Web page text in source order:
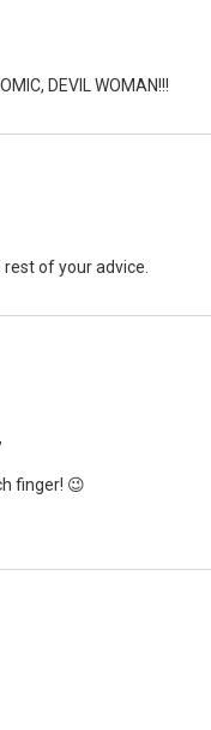
DEVIL WOMAN!!!
of your advice.
finger! 😉